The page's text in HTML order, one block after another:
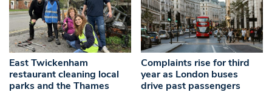
East Twickenham
restaurant cleaning local
parks and the Thames
Complaints rise for third
year as London buses
drive past passengers